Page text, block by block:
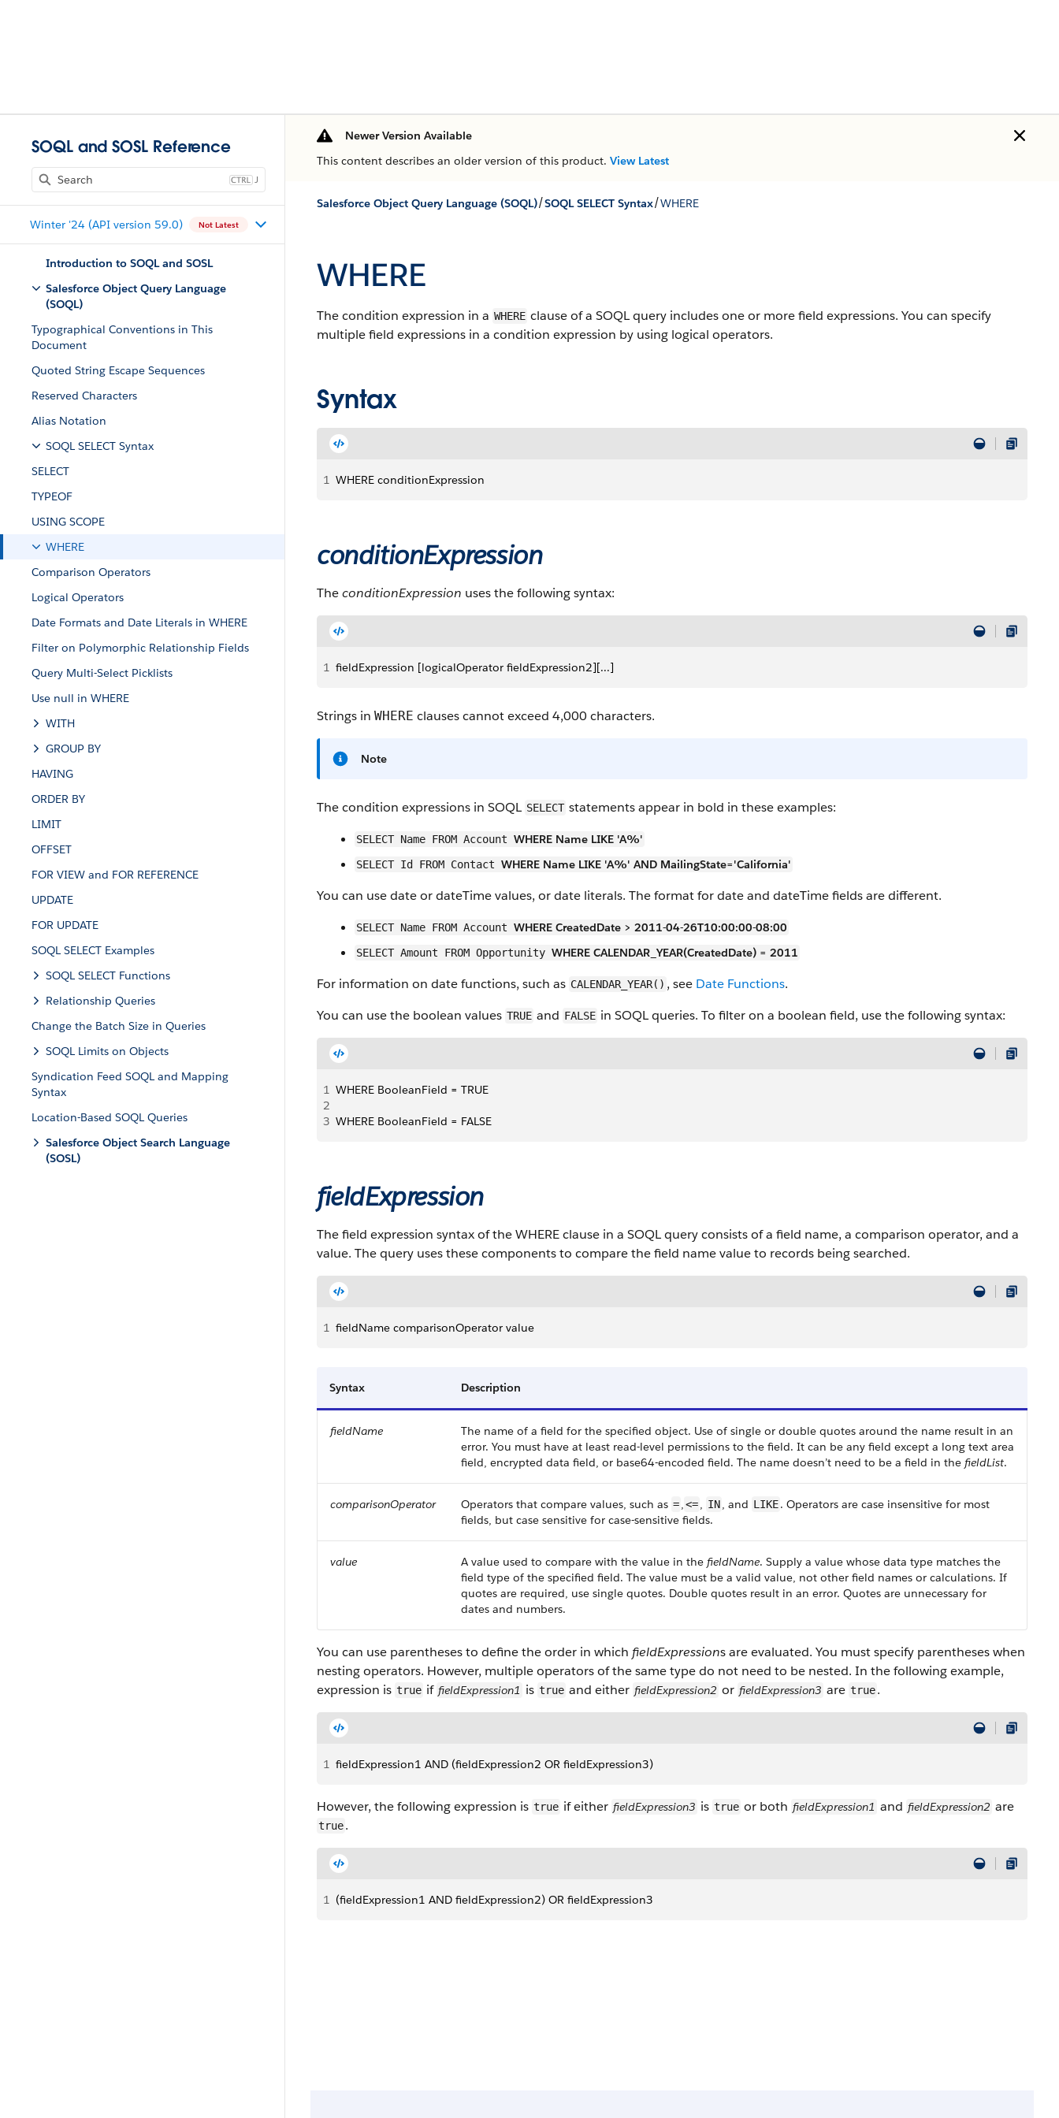
SOQL and SOSL Reference
J
Winter '24 (API version 59.0) Not Latest
Introduction to SOQL and SOSL
Salesforce Object Query Language
(SOQL)
Typographical Conventions in This
Document
Quoted String Escape Sequences
Reserved Characters
Alias Notation
SOQL SELECT Syntax
SELECT
TYPEOF
USING SCOPE
WHERE
Comparison Operators
Logical Operators
Date Formats and Date Literals in WHERE
Filter on Polymorphic Relationship Fields
Query Multi-Select Picklists
Use null in WHERE
WITH
GROUP BY
HAVING
ORDER BY
LIMIT
OFFSET
FOR VIEW and FOR REFERENCE
UPDATE
FOR UPDATE
SOQL SELECT Examples
SOQL SELECT Functions
Relationship Queries
Change the Batch Size in Queries
SOQL Limits on Objects
Syndication Feed SOQL and Mapping
Syntax
Location-Based SOQL Queries
Salesforce Object Search Language
(SOSL)
Newer Version Available
This content describes an older version of this product. View Latest
Salesforce Object Query Language (SOQL)/SOQL SELECT Syntax/WHERE
WHERE
The condition expression in a WHERE clause of a SOQL query includes one or more field expressions. You can specify
multiple field expressions in a condition expression by using logical operators.
Syntax
1 WHERE conditionExpression
conditionExpression
TheconditionExpression uses the following syntax:
1 fieldExpression [logicalOperator fieldExpression2][...]
Strings in WHERE clauses cannot exceed 4,000 characters.
Note
The condition expressions in SOQL SELECT statements appear in bold in these examples:
SELECT Name FROM Account WHERE Name LIKE 'A%'
SELECT Id FROM Contact WHERE Name LIKE 'A%' AND MailingState='California'
You can use date or dateTime values, or date literals. The format for date and dateTime fields are different.
SELECT Name FROM Account WHERE CreatedDate > 2011-04-26T10:00:00-08:00
SELECT Amount FROM Opportunity WHERE CALENDAR_YEAR(CreatedDate) = 2011
For information on date functions, such as CALENDAR_YEAR() , see Date Functions.
You can use the boolean values TRUE and FALSE in SOQL queries. To filter on a boolean field, use the following syntax:
1 WHERE BooleanField = TRUE
2
3 WHERE BooleanField = FALSE
fieldExpression
The field expression syntax of the WHERE clause in a SOQL query consists of a field name, a comparison operator, and a
value. The query uses these components to compare the field name value to records being searched.
1 fieldName comparisonOperator value
Syntax Description
fieldName
The name of a field for the specified object. Use of single or double quotes around the name result in an
error. You must have at least read-level permissions to the field. It can be any field except a long text area
field, encrypted data field, or base64-encoded field. The name doesn’t need to be a field in the fieldList.
comparisonOperator Operators that compare values, such as =,<=, IN, and LIKE. Operators are case insensitive for most
fields, but case sensitive for case-sensitive fields.
value A value used to compare with the value in the fieldName. Supply a value whose data type matches the
field type of the specified field. The value must be a valid value, not other field names or calculations. If
quotes are required, use single quotes. Double quotes result in an error. Quotes are unnecessary for
dates and numbers.
You can use parentheses to define the order in which fieldExpressions are evaluated. You must specify parentheses when
nesting operators. However, multiple operators of the same type do not need to be nested. In the following example,
expression is true if fieldExpression1 is true and either fieldExpression2 or fieldExpression3 are true.
1 fieldExpression1 AND (fieldExpression2 OR fieldExpression3)
However, the following expression is true if either fieldExpression3 is true or both fieldExpression1 and fieldExpression2 are
true.
1 (fieldExpression1 AND fieldExpression2) OR fieldExpression3